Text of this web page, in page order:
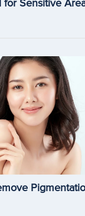
for Sensitive